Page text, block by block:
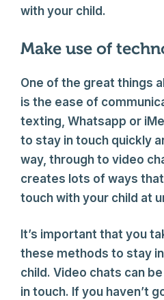
with your child.
Make use of
One of the great things
is the ease of
texting, Whatsapp or
to stay in touch quickly
way, through to video
creates lots of ways
touch with your child at
It’s important that you
these methods to stay
child. Video chats can
in touch. If you haven’t